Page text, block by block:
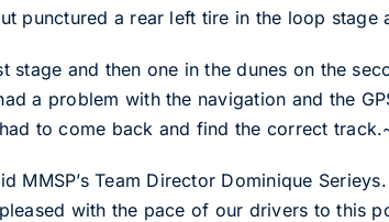
punctured a rear left tire in the loop stage
stage and then one in the dunes on the
a problem with the navigation and the
to come back and find the correct
MMSP’s Team Director Dominique
with the pace of our drivers to this